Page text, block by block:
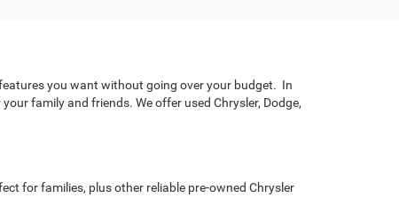
you want without going over your budget. In
family and friends. We offer used Chrysler, Dodge,
for families, plus other reliable pre-owned Chrysler